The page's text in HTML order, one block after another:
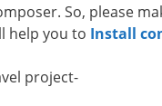
So, please
help you to Install
project-